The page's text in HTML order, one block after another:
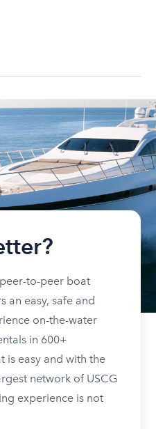
to-peer boat
an easy, safe and
on-the-water
in 600+
is easy and with the
network of USCG
experience is not